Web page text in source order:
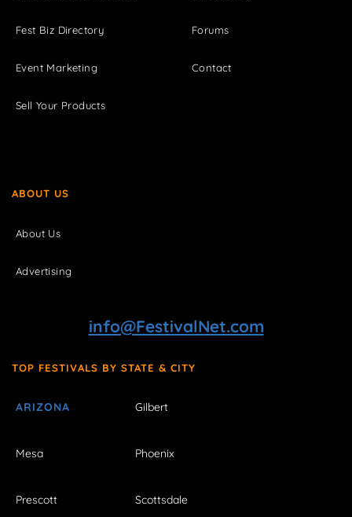
Fest Biz Directory
Event Marketing
Sell Your Products
Forums
Contact
ABOUT US
About Us
Advertising
info@FestivalNet.com
TOP FESTIVALS BY STATE & CITY
ARIZONA Gilbert
Mesa Phoenix
Prescott Scottsdale